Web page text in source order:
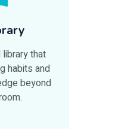
that
habits and
beyond